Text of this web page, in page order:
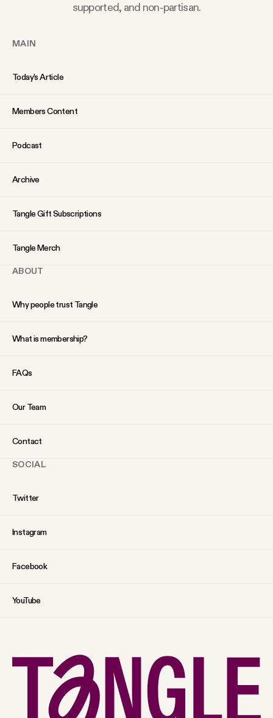
YouTube
supported, and non-partisan.
MAIN
Today’s Article
Members Content
Podcast
Archive
Tangle Gift Subscriptions
Tangle Merch
ABOUT
Why people trust Tangle
What is membership?
FAQs
Our Team
Contact
SOCIAL
Twitter
Instagram
Facebook
YouTube